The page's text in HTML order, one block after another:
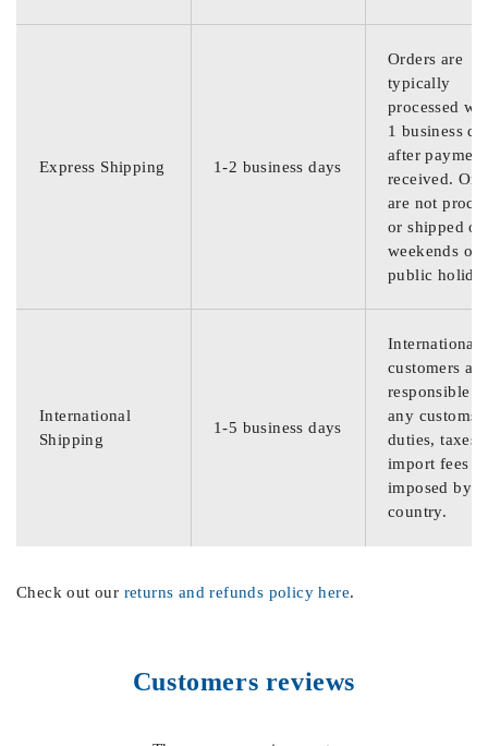
Express Shipping 1-2 business days
Orders are
typically
processed
1 business
after
received.
are not
or shipped on
weekends or
public
International
Shipping
1-5 business days
International
customers are
responsible
any customs
duties, taxes,
import fees
imposed by
country.
Check out our returns and refunds policy here.
Customers reviews